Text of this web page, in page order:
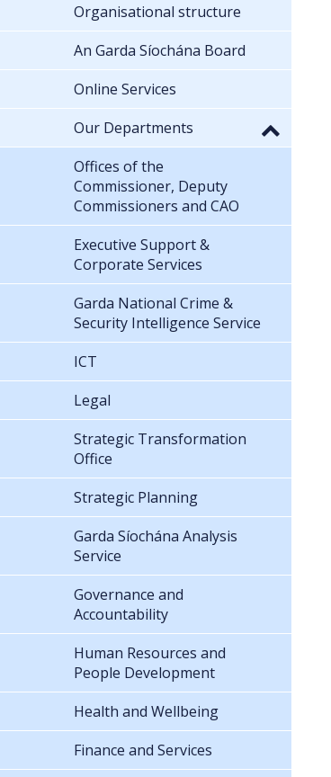
Organisational structure
An Garda Síochána Board
Online Services
Our Departments
Offices of the
Commissioner, Deputy
Commissioners and CAO
Executive Support &
Corporate Services
Garda National Crime &
Security Intelligence Service
ICT
Legal
Strategic Transformation
Office
Strategic Planning
Garda Síochána Analysis
Service
Governance and
Accountability
Human Resources and
People Development
Health and Wellbeing
Finance and Services